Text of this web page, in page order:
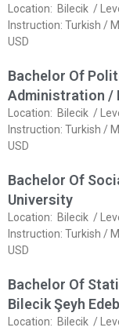
Location: Bilecik /
Instruction: Turkish /
USD
Bachelor Of
Administration /
Location: Bilecik /
Instruction: Turkish /
USD
Bachelor Of
University
Location: Bilecik /
Instruction: Turkish /
USD
Bachelor Of
Bilecik Şeyh
Location: Bilecik /